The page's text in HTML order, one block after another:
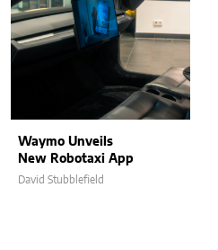
Waymo Unveils
New Robotaxi App
David Stubblefield